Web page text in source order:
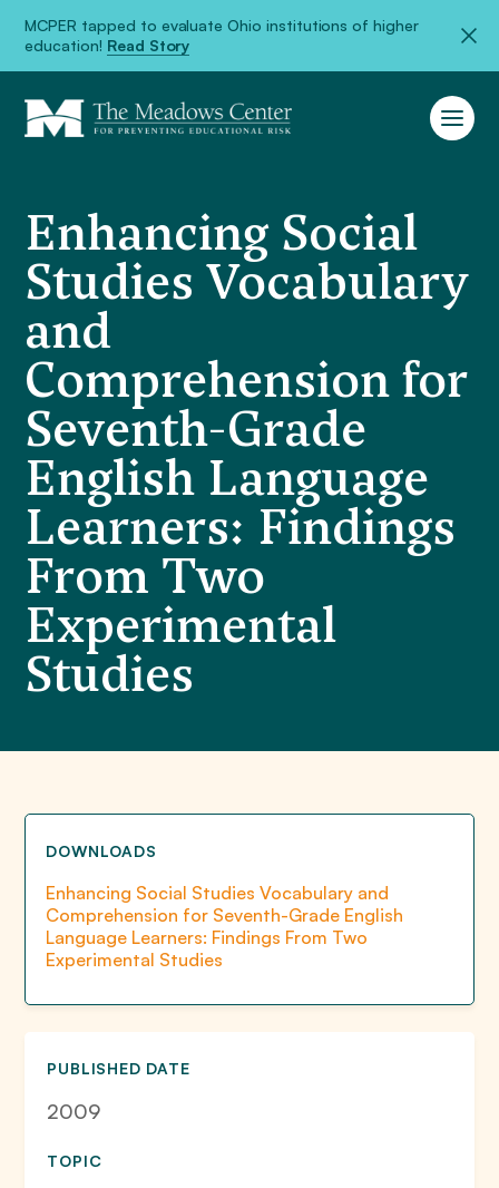
MCPER tapped to evaluate Ohio institutions of higher
education! Read Story
Enhancing Social
Studies Vocabulary
and
Comprehension for
Seventh-Grade
English Language
Learners: Findings
From Two
Experimental
Studies
DOWNLOADS
Enhancing Social Studies Vocabulary and
Comprehension for Seventh-Grade English
Language Learners: Findings From Two
Experimental Studies
PUBLISHED DATE
2009
TOPIC